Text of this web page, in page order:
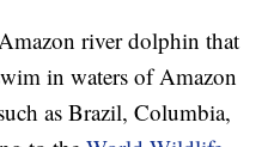
river dolphin that
in waters of Amazon
as Brazil, Columbia,